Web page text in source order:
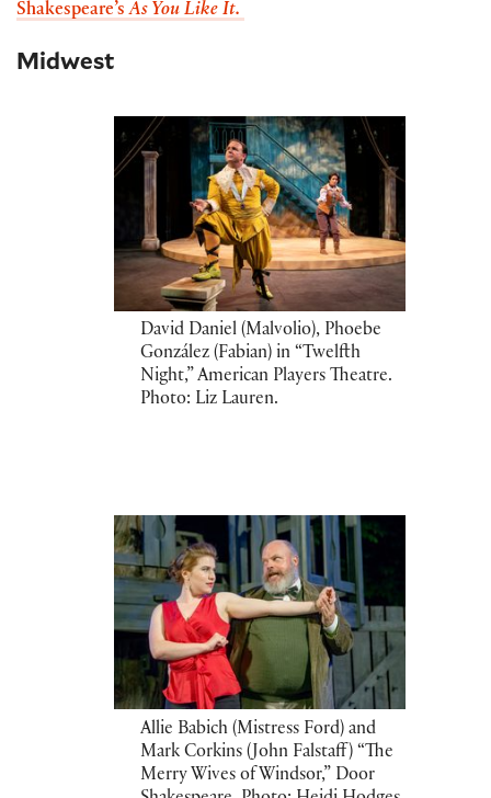
Shakespeare’sAs You Like It.
Midwest
David Daniel (Malvolio), Phoebe
González (Fabian) in “Twelfth
Night,” American Players Theatre.
Photo: Liz Lauren.
Allie Babich (Mistress Ford) and
Mark Corkins (John Falstaff) “The
Merry Wives of Windsor,” Door